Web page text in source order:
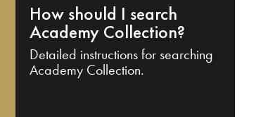
How should I search
Academy Collection?
Detailed instructions for searching
Academy Collection.